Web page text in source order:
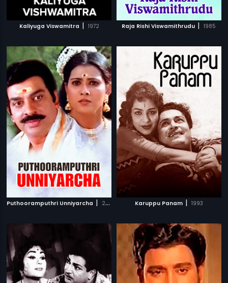
Kaliyuga Viswamitra | 1972 Raja Rishi Viswamithrudu | 1985
Puthooramputhri Unniyarcha | 2002 Karuppu Panam | 1993